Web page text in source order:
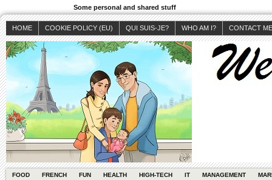
Some personal and shared stuff
HOME COOKIE POLICY (EU) QUI SUIS-JE? WHO AM I? CONTACT ME
FOOD FRENCH FUN HEALTH HIGH-TECH IT MANAGEMENT